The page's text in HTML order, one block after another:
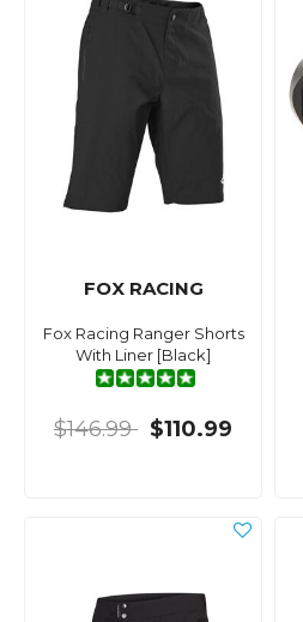
FOX RACING
Fox Racing Ranger Shorts
With Liner [Black]
$146.99 $110.99